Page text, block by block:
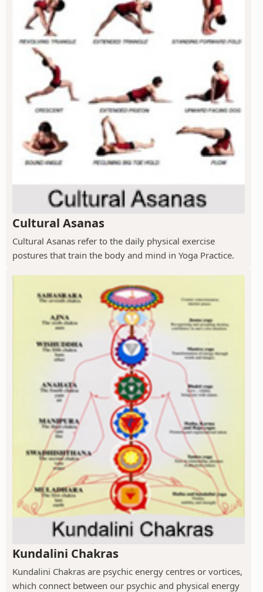
Cultural Asanas
Cultural Asanas refer to the daily physical exercise
postures that train the body and mind in Yoga Practice.
Kundalini Chakras
Kundalini Chakras are psychic energy centres or vortices,
which connect between our psychic and physical energy